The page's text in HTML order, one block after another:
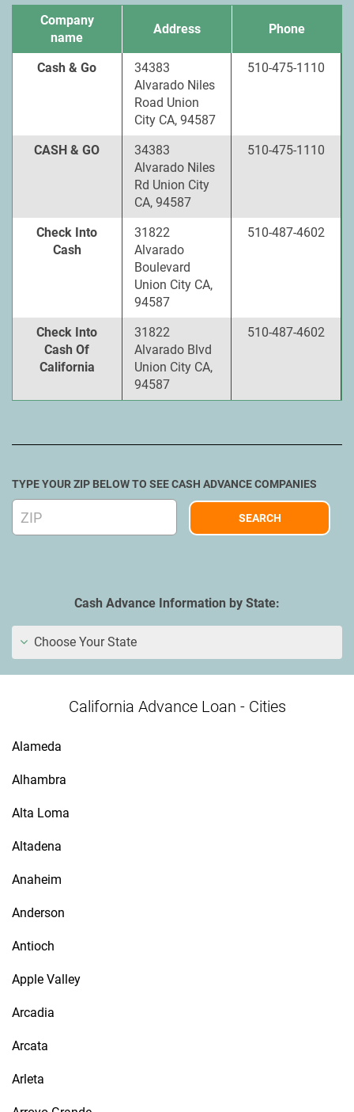
Company
name
Address Phone
Cash & Go
34383
Alvarado Niles
Road Union
City CA, 94587
510-475-1110
CASH & GO
34383
Alvarado Niles
Rd Union City
CA, 94587
510-475-1110
Check Into
Cash
31822
Alvarado
Boulevard
Union City CA,
94587
510-487-4602
Check Into
Cash Of
California
31822
Alvarado Blvd
Union City CA,
94587
510-487-4602
TYPE YOUR ZIP BELOW TO SEE CASH ADVANCE COMPANIES
Cash Advance Information by State:
Choose Your State
California Advance Loan - Cities
Alameda
Alhambra
Alta Loma
Altadena
Anaheim
Anderson
Antioch
Apple Valley
Arcadia
Arcata
Arleta